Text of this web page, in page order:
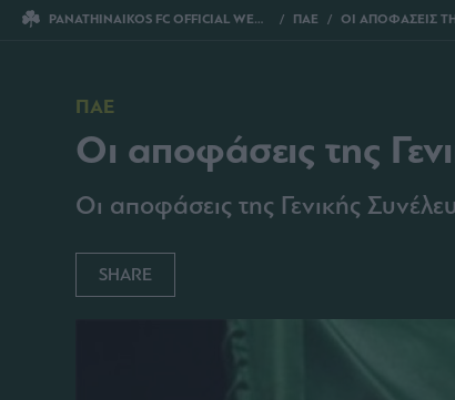
PANATHINAIKOS FC OFFICIAL WEBSITE ΠΑΕ ΟΙ ΑΠΟΦΑΣΕΙΣ ΤΗΣ
ΠΑΕ
Οι αποφάσεις της
Οι αποφάσεις της Γενικής
SHARE